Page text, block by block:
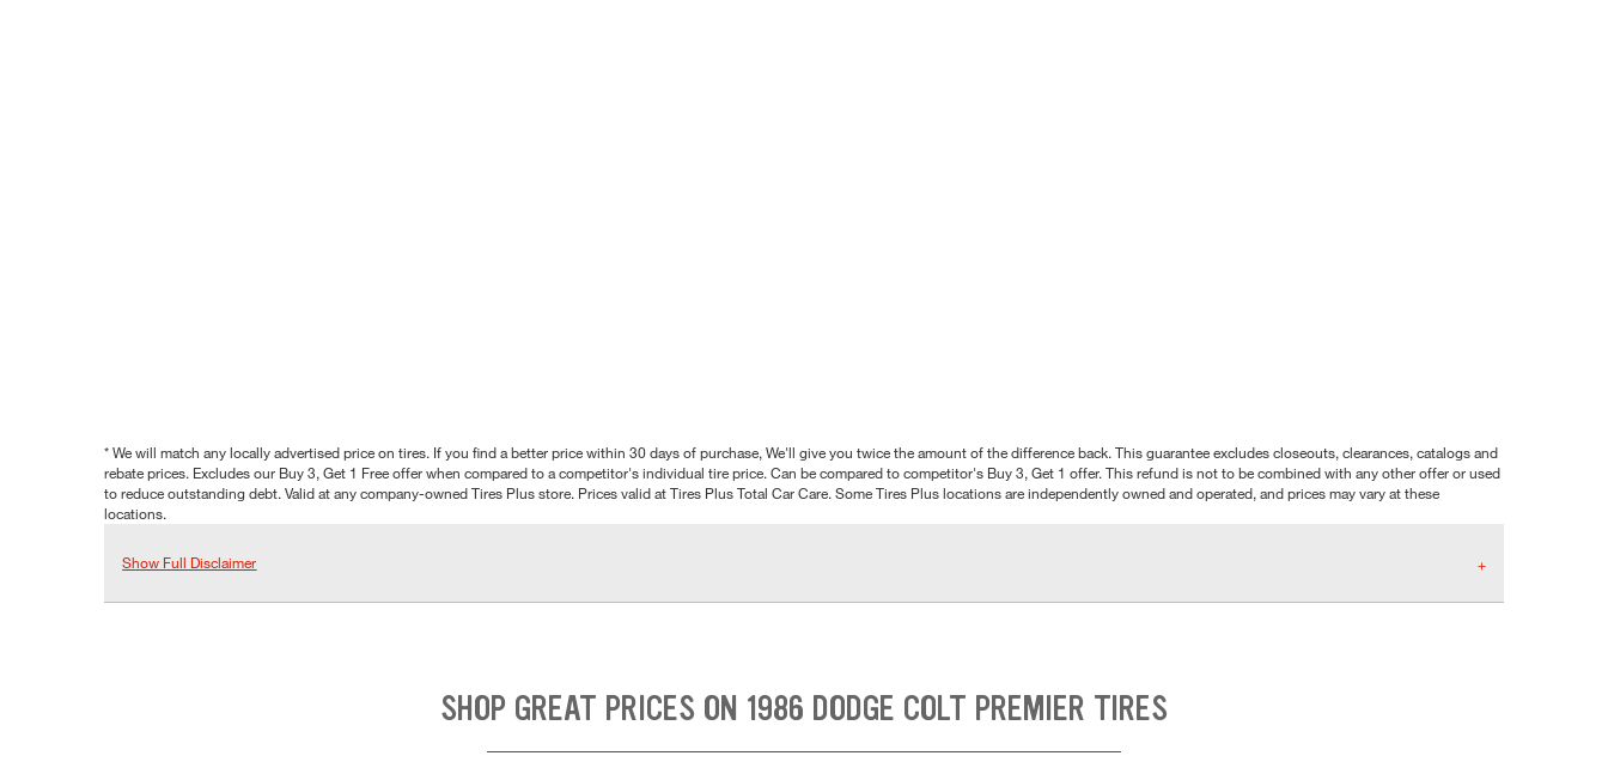
* We will match any locally advertised price on tires. If you find a better price within 30 days of purchase, We'll give you twice the amount of the difference back. This guarantee excludes closeouts, clearances, catalogs and
rebate prices. Excludes our Buy 3, Get 1 Free offer when compared to a competitor's individual tire price. Can be compared to competitor's Buy 3, Get 1 offer. This refund is not to be combined with any other offer or used
to reduce outstanding debt. Valid at any company-owned Tires Plus store. Prices valid at Tires Plus Total Car Care. Some Tires Plus locations are independently owned and operated, and prices may vary at these
locations.
Show Full Disclaimer
SHOP GREAT PRICES ON 1986 DODGE COLT PREMIER TIRES